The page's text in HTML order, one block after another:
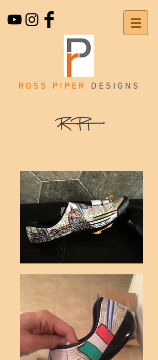
ROSS PIPER DESIGNS